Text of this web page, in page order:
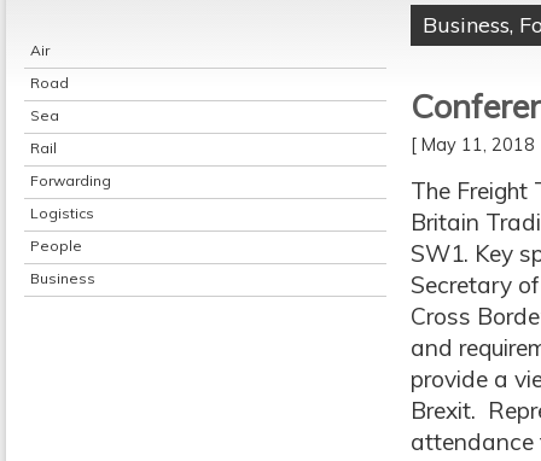
Air
Road
Sea
Rail
Forwarding
Logistics
People
Business
Business,
[ May 11,
The Freight
Britain
SW1. Key
Secretary
Cross
and
provide a
Brexit.
attendance